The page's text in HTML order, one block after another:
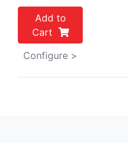
Add to
Cart
Configure >